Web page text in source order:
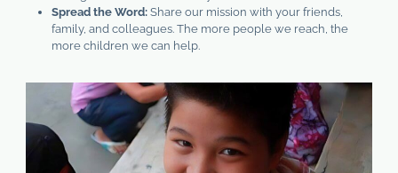
Spread the Word:Share our mission with your friends,
family, and colleagues. The more people we reach, the
more children we can help.